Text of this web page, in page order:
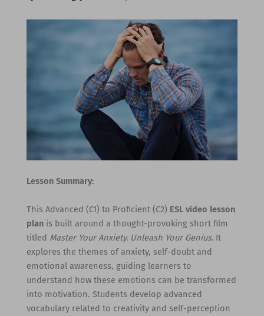
Lesson Summary:
This Advanced (C1) to Proficient (C2) ESL video lesson
planis built around a thought-provoking short film
titled Master Your Anxiety. Unleash Your Genius.It
explores the themes of anxiety, self-doubt and
emotional awareness, guiding learners to
understand how these emotions can be transformed
into motivation. Students develop advanced
vocabulary related to creativity and self-perception